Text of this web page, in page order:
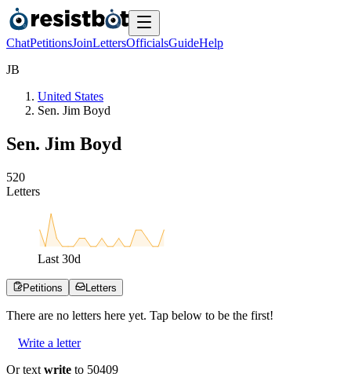
ChatPetitionsJoinLettersOfficialsGuideHelp
JB
United States
Sen. Jim Boyd
Sen. Jim Boyd
520
Letters
Last 30d
Petitions Letters
There are no letters here yet. Tap below to be the first!
Write a letter
Or text write to 50409